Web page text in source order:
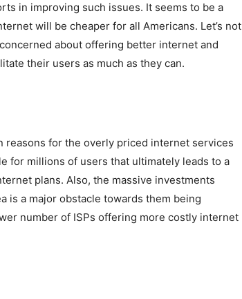
in improving such issues. It seems to be a
will be cheaper for all Americans. Let’s not
about offering better internet and
their users as much as they can.
reasons for the overly priced internet services
for millions of users that ultimately leads to a
plans. Also, the massive investments
is a major obstacle towards them being
number of ISPs offering more costly internet